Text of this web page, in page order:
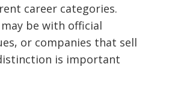
career categories.
be with official
or companies that sell
is important